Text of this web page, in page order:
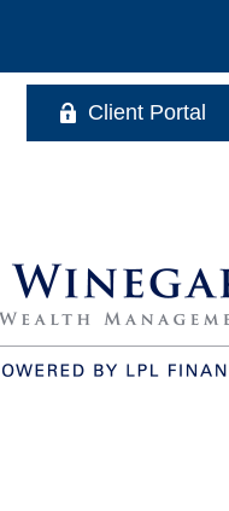
Client Portal